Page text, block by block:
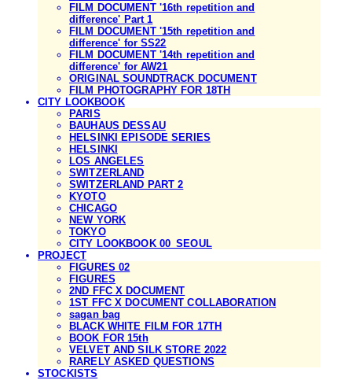
FILM DOCUMENT '16th repetition and
difference' Part 1
FILM DOCUMENT '15th repetition and
difference' for SS22
FILM DOCUMENT '14th repetition and
difference' for AW21
ORIGINAL SOUNDTRACK DOCUMENT
FILM PHOTOGRAPHY FOR 18TH
CITY LOOKBOOK
PARIS
BAUHAUS DESSAU
HELSINKI EPISODE SERIES
HELSINKI
LOS ANGELES
SWITZERLAND
SWITZERLAND PART 2
KYOTO
CHICAGO
NEW YORK
TOKYO
CITY LOOKBOOK 00_SEOUL
PROJECT
FIGURES 02
FIGURES
2ND FFC X DOCUMENT
1ST FFC X DOCUMENT COLLABORATION
sagan bag
BLACK WHITE FILM FOR 17TH
BOOK FOR 15th
VELVET AND SILK STORE 2022
RARELY ASKED QUESTIONS
STOCKISTS